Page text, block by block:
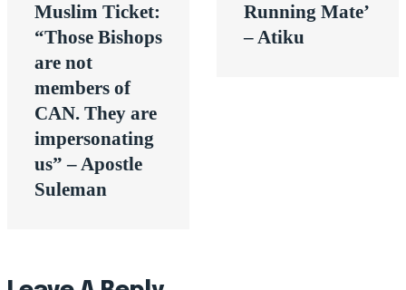
Muslim Ticket:
“Those Bishops
are not
members of
CAN. They are
impersonating
us” – Apostle
Suleman
Running Mate’
– Atiku